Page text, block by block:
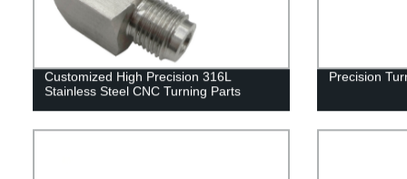
Customized High Precision 316L
Stainless Steel CNC Turning Parts
Precision